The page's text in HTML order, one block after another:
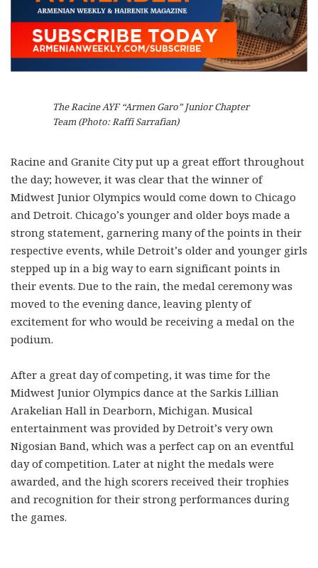
The Racine AYF “Armen Garo” Junior Chapter
Team (Photo: Raffi Sarrafian)
Racine and Granite City put up a great effort throughout
the day; however, it was clear that the winner of
Midwest Junior Olympics would come down to Chicago
and Detroit. Chicago’s younger and older boys made a
strong statement, garnering many of the points in their
respective events, while Detroit’s older and younger girls
stepped up in a big way to earn significant points in
their events. Due to the rain, the medal ceremony was
moved to the evening dance, leaving plenty of
excitement for who would be receiving a medal on the
podium.
After a great day of competing, it was time for the
Midwest Junior Olympics dance at the Sarkis Lillian
Arakelian Hall in Dearborn, Michigan. Musical
entertainment was provided by Detroit’s very own
Nigosian Band, which was a perfect cap on an eventful
day of competition. Later at night the medals were
awarded, and the high scorers received their trophies
and recognition for their strong performances during
the games.